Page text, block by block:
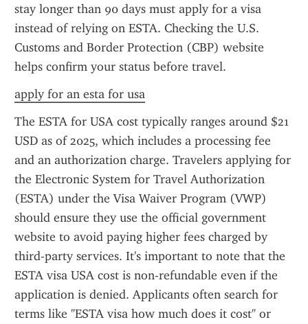
stay longer than 90 days must apply for a visa
instead of relying on ESTA. Checking the U.S.
Customs and Border Protection (CBP) website
helps confirm your status before travel.
apply for an esta for usa
The ESTA for USA cost typically ranges around $21
USD as of 2025, which includes a processing fee
and an authorization charge. Travelers applying for
the Electronic System for Travel Authorization
(ESTA) under the Visa Waiver Program (VWP)
should ensure they use the official government
website to avoid paying higher fees charged by
third-party services. It's important to note that the
ESTA visa USA cost is non-refundable even if the
application is denied. Applicants often search for
terms like "ESTA visa how much does it cost" or